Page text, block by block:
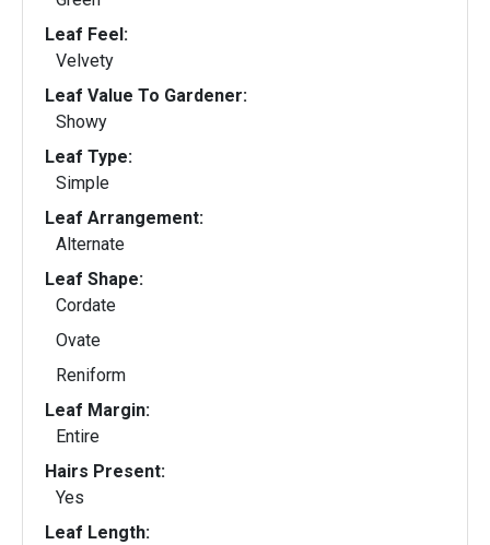
Leaf Feel:
Velvety
Leaf Value To Gardener:
Showy
Leaf Type:
Simple
Leaf Arrangement:
Alternate
Leaf Shape:
Cordate
Ovate
Reniform
Leaf Margin:
Entire
Hairs Present:
Yes
Leaf Length: